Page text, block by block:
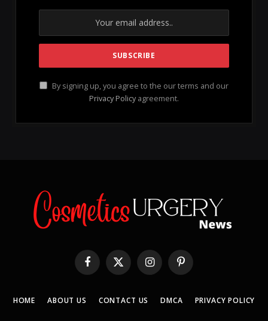
By signing up, you agree to the our terms and our
Privacy Policy agreement.
Facebook
X
(Twitter)
InstagramPinterest
HOME ABOUT US CONTACT US DMCA PRIVACY POLICY